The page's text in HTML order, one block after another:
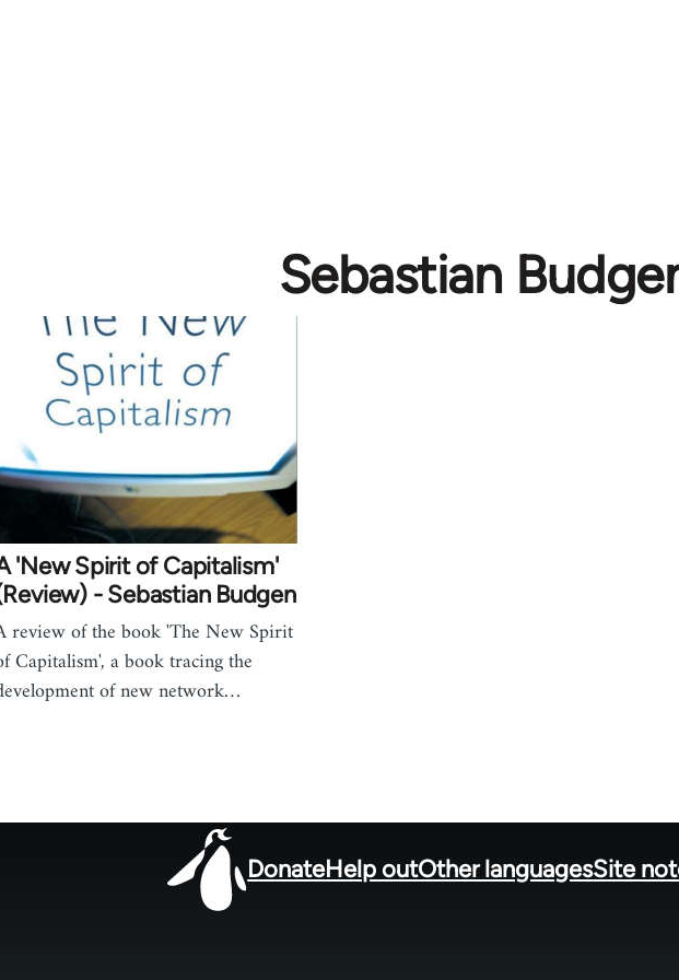
Sebastian
'New Spirit of Capitalism'
- Sebastian Budgen
review of the book 'The New Spirit
Capitalism', a book tracing the
of new network…
DonateHelp outOther languagesSite